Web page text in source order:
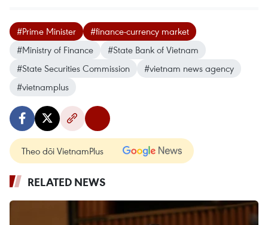
#Prime Minister
#finance-currency market
#Ministry of Finance
#State Bank of Vietnam
#State Securities Commission
#vietnam news agency
#vietnamplus
Theo dõi VietnamPlus
RELATED NEWS